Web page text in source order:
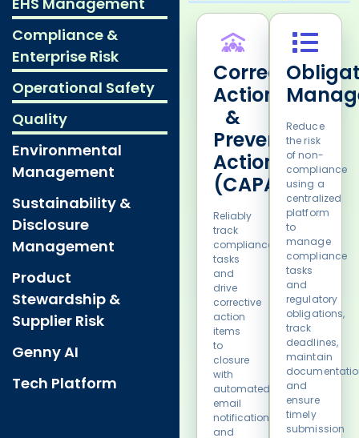
Compliance &
Enterprise Risk
Operational Safety
Quality
Environmental
Management
Sustainability &
Disclosure
Management
Product
Stewardship &
Supplier Risk
Genny AI
Tech Platform
Corrective
Action
&
Preventative
Action
(CAPA)
Reliably
track
compliance
tasks
and
drive
corrective
action
items
to
closure
with
automated
email
notifications
and
Reduce
the risk
of non-
compliance
using a
centralized
platform
to
manage
compliance
tasks
and
regulatory
obligations,
track
deadlines,
maintain
and
ensure
timely
submission